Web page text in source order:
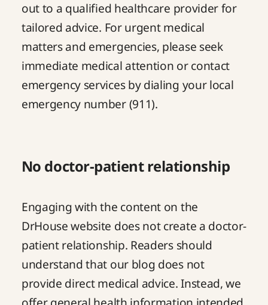
out to a qualified healthcare provider for
tailored advice. For urgent medical
matters and emergencies, please seek
immediate medical attention or contact
emergency services by dialing your local
emergency number (911).
No doctor-patient relationship
Engaging with the content on the
DrHouse website does not create a doctor-
patient relationship. Readers should
understand that our blog does not
provide direct medical advice. Instead, we